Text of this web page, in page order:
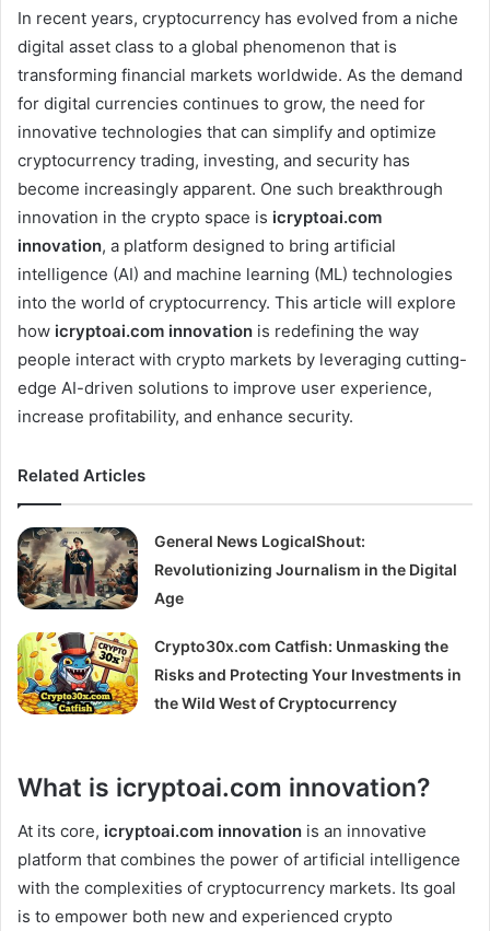
In recent years, cryptocurrency has evolved from a niche
digital asset class to a global phenomenon that is
transforming financial markets worldwide. As the demand
for digital currencies continues to grow, the need for
innovative technologies that can simplify and optimize
cryptocurrency trading, investing, and security has
become increasingly apparent. One such breakthrough
innovation in the crypto space is icryptoai.com
innovation, a platform designed to bring artificial
intelligence (AI) and machine learning (ML) technologies
into the world of cryptocurrency. This article will explore
how icryptoai.com innovation is redefining the way
people interact with crypto markets by leveraging cutting-
edge AI-driven solutions to improve user experience,
increase profitability, and enhance security.
Related Articles
General News LogicalShout:
Revolutionizing Journalism in the Digital
Age
Crypto30x.com Catfish: Unmasking the
Risks and Protecting Your Investments in
the Wild West of Cryptocurrency
What is icryptoai.com innovation?
At its core, icryptoai.com innovation is an innovative
platform that combines the power of artificial intelligence
with the complexities of cryptocurrency markets. Its goal
is to empower both new and experienced crypto